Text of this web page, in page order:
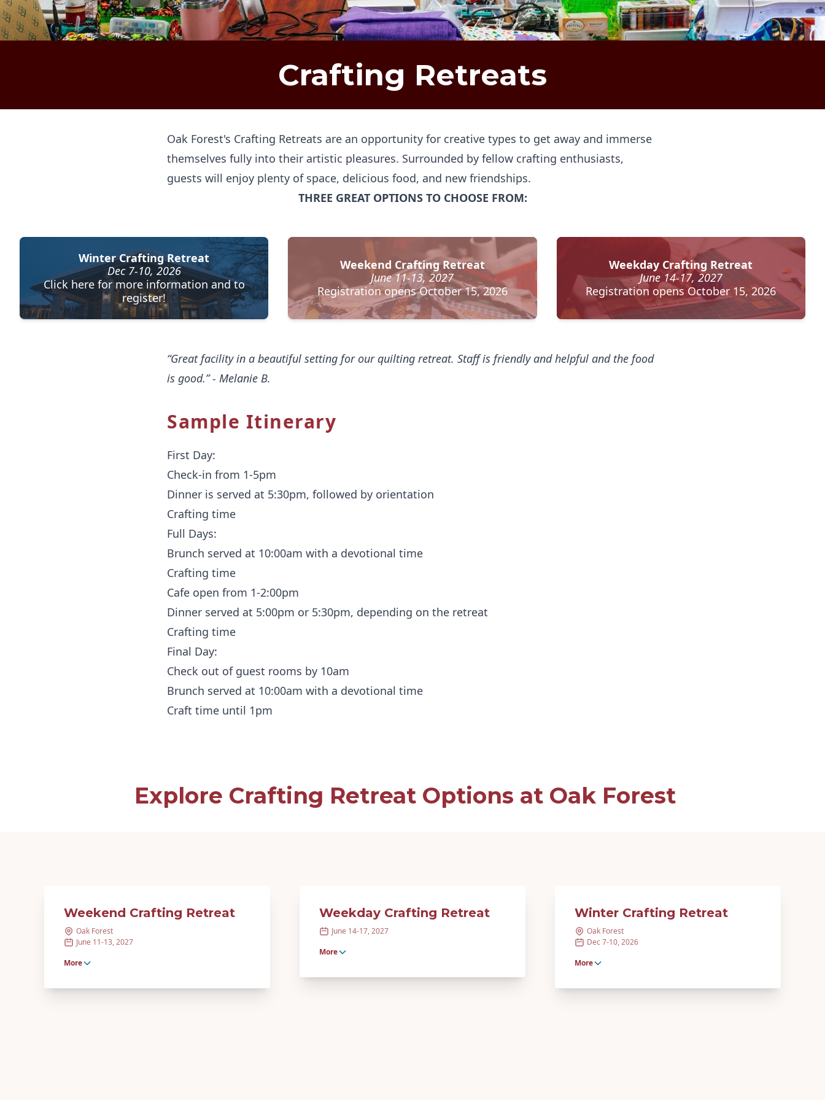
Crafting Retreats
Oak Forest's Crafting Retreats are an opportunity for creative types to get away and immerse
themselves fully into their artistic pleasures. Surrounded by fellow crafting enthusiasts,
guests will enjoy plenty of space, delicious food, and new friendships.
THREE GREAT OPTIONS TO CHOOSE FROM:
Winter Crafting Retreat
Dec 7-10, 2026
Click here for more information and to
register!
Weekend Crafting Retreat
June 11-13, 2027
Registration opens October 15, 2026
Weekday Crafting Retreat
June 14-17, 2027
Registration opens October 15, 2026
“Great facility in a beautiful setting for our quilting retreat. Staff is friendly and helpful and the food
is good.” - Melanie B.
Sample Itinerary
First Day:
Check-in from 1-5pm
Dinner is served at 5:30pm, followed by orientation
Crafting time
Full Days:
Brunch served at 10:00am with a devotional time
Crafting time
Cafe open from 1-2:00pm
Dinner served at 5:00pm or 5:30pm, depending on the retreat
Crafting time
Final Day:
Check out of guest rooms by 10am
Brunch served at 10:00am with a devotional time
Craft time until 1pm
Explore Crafting Retreat Options at Oak Forest
Weekend Crafting Retreat
Oak Forest
June 11-13, 2027
More
Weekday Crafting Retreat
June 14-17, 2027
More
Winter Crafting Retreat
Oak Forest
Dec 7-10, 2026
More